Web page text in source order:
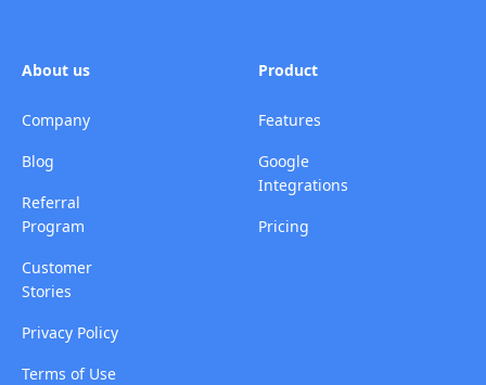
About us
Company
Blog
Referral
Program
Customer
Stories
Privacy Policy
Terms of Use
Product
Features
Google
Integrations
Pricing